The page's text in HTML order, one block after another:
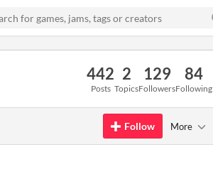
442
Posts
2
Topics
129
Followers
84
Following
Follow More